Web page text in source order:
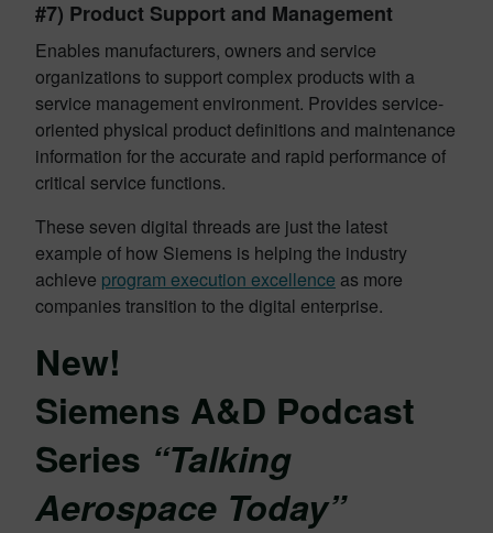
#7) Product Support and Management
Enables manufacturers, owners and service
organizations to support complex products with a
service management environment. Provides service-
oriented physical product definitions and maintenance
information for the accurate and rapid performance of
critical service functions.
These seven digital threads are just the latest
example of how Siemens is helping the industry
achieve program execution excellence as more
companies transition to the digital enterprise.
New!
Siemens A&D Podcast
Series “Talking
Aerospace Today”